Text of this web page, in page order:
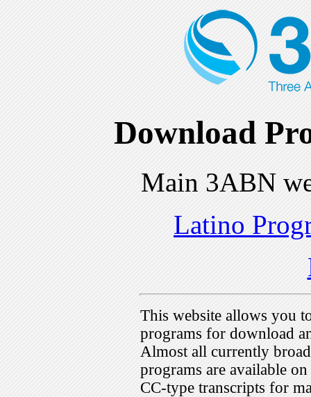
Download
Main 3ABN
Latino
This website allows you
programs for download
Almost all currently
programs are available
CC-type transcripts for